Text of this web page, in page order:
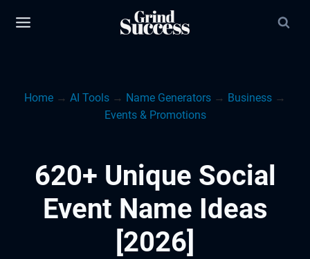
Home → AI Tools → Name Generators → Business →
Events & Promotions
620+ Unique Social
Event Name Ideas
[2026]